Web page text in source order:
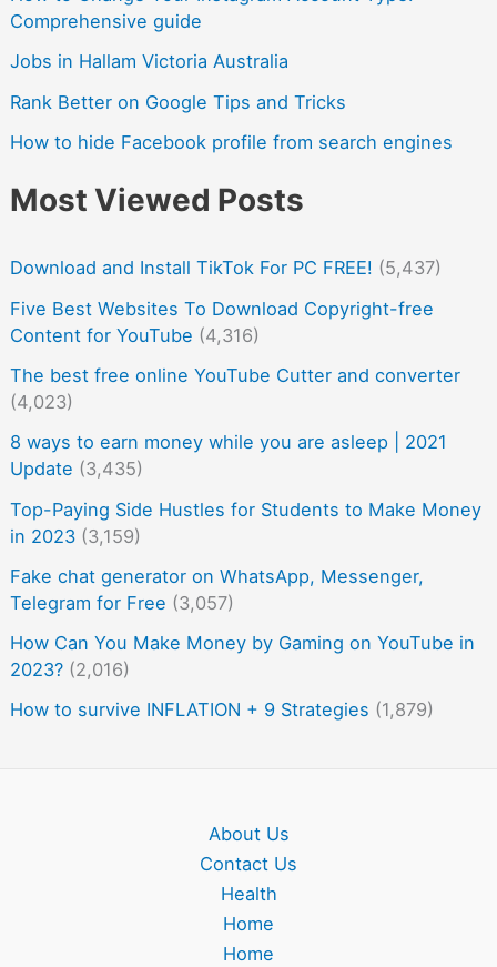
Comprehensive guide
Jobs in Hallam Victoria Australia
Rank Better on Google Tips and Tricks
How to hide Facebook profile from search engines
Most Viewed Posts
Download and Install TikTok For PC FREE! (5,437)
Five Best Websites To Download Copyright-free
Content for YouTube (4,316)
The best free online YouTube Cutter and converter
(4,023)
8 ways to earn money while you are asleep | 2021
Update (3,435)
Top-Paying Side Hustles for Students to Make Money
in 2023 (3,159)
Fake chat generator on WhatsApp, Messenger,
Telegram for Free (3,057)
How Can You Make Money by Gaming on YouTube in
2023? (2,016)
How to survive INFLATION + 9 Strategies (1,879)
About Us
Contact Us
Health
Home
Home